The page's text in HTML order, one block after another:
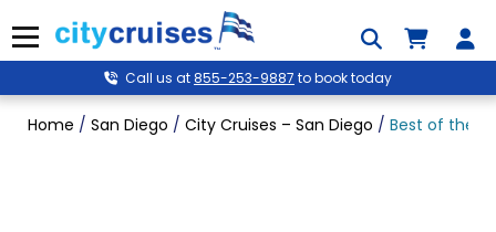
to
content
Menu
Call us at855-253-9887 to book today
Home / San Diego / City Cruises – San Diego / Best of the